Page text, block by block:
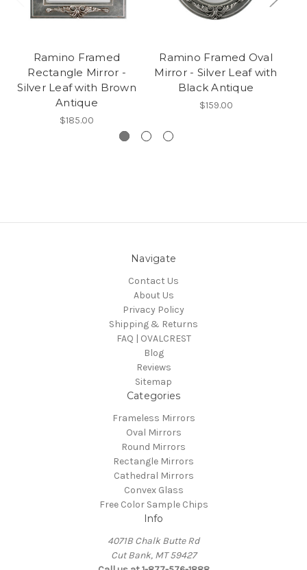
Ramino Framed
Rectangle Mirror -
Silver Leaf with Brown
Antique
$185.00
Ramino Framed Oval
Mirror - Silver Leaf with
Black Antique
$159.00
Navigate
Contact Us
About Us
Privacy Policy
Shipping & Returns
FAQ | OVALCREST
Blog
Reviews
Sitemap
Categories
Frameless Mirrors
Oval Mirrors
Round Mirrors
Rectangle Mirrors
Cathedral Mirrors
Convex Glass
Free Color Sample Chips
Info
4071B Chalk Butte Rd
Cut Bank, MT 59427